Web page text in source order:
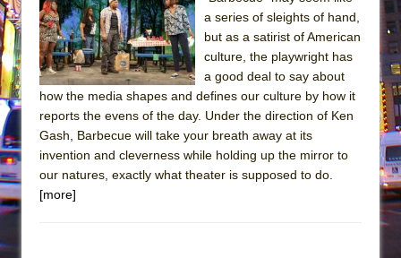
The Taming of the Shrew
Are You Now or Have You Ever Been: An
American Docudrama
Henry VI: A Trilogy in Two Parts
What a World! What a World!
Suddenly Last Summer
a series of sleights of hand,
but as a satirist of American
culture, the playwright has
a good deal to say about
how the media shapes and defines our culture by how it
reports the evens of the day. Under the direction of Ken
Gash, Barbecue will take your breath away at its
invention and cleverness while holding up the mirror to
our natures, exactly what theater is supposed to do.
[more]